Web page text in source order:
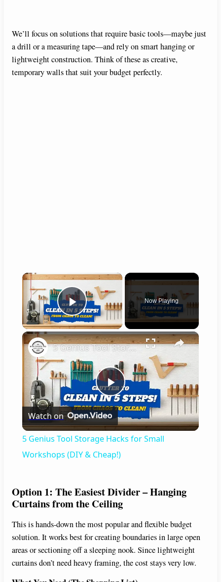
We’ll focus on solutions that require basic tools—maybe just
a drill or a measuring tape—and rely on smart hanging or
lightweight construction. Think of these as creative,
temporary walls that suit your budget perfectly.
×
Play Video
Now Playing
×
P
l
a
y
V
i
5 Genius Tool Storage Hacks for Small Workshops (DIY & Cheap!)
Watch on
5 Genius Tool Storage Hacks for Small
Workshops (DIY & Cheap!)
Option 1: The Easiest Divider – Hanging
Curtains from the Ceiling
This is hands-down the most popular and flexible budget
solution. It works best for creating boundaries in large open
areas or sectioning off a sleeping nook. Since lightweight
curtains don’t need heavy framing, the cost stays very low.